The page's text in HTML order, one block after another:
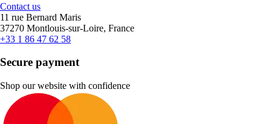
Contact us
11 rue Bernard Maris
37270 Montlouis-sur-Loire, France
+33 1 86 47 62 58
Secure payment
Shop our website with confidence